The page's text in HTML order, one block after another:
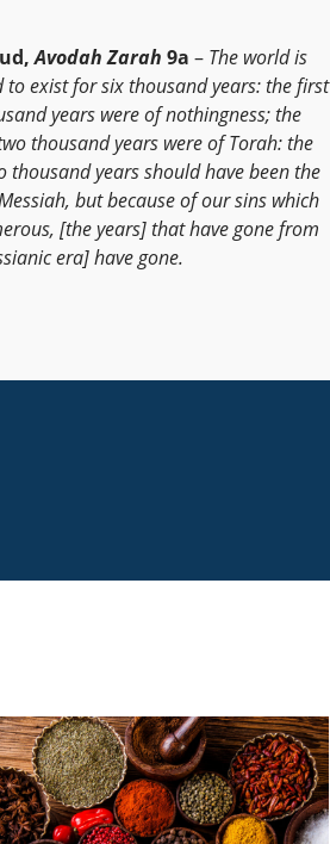
Avodah Zarah 9a –The world is
to exist for six thousand years: the first
years were of nothingness; the
thousand years were of Torah: the
thousand years should have been the
but because of our sins which
[the years] that have gone from
era] have gone.